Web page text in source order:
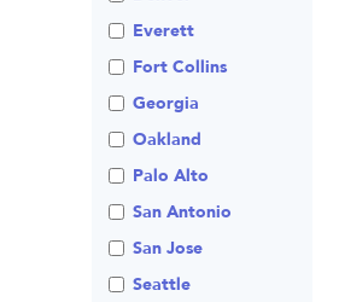
Review An Office
Same Sex Marriage
Technology
Everett
Fort Collins
Georgia
Oakland
Palo Alto
San Antonio
San Jose
Seattle